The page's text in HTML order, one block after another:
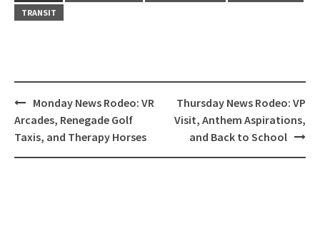
TRANSIT
Post
navigation
Monday News Rodeo: VR
Arcades, Renegade Golf
Taxis, and Therapy Horses
Thursday News Rodeo: VP
Visit, Anthem Aspirations,
and Back to School